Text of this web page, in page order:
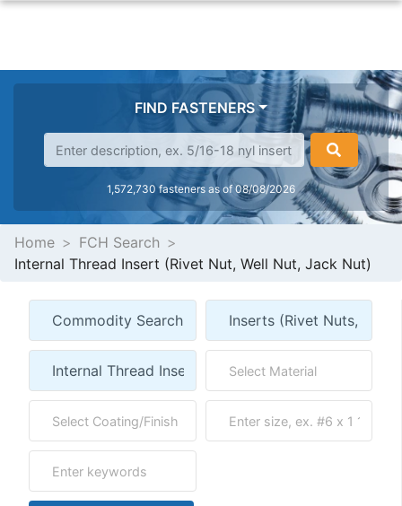
FIND FASTENERS
1,572,730 fasteners as of 08/08/2026
Home
FCH Search
Internal Thread Insert (Rivet Nut, Well Nut, Jack Nut)